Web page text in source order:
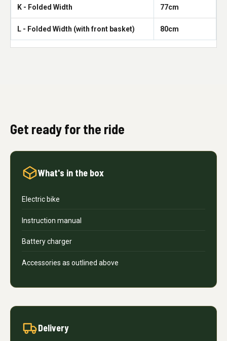
K - Folded Width 77cm
L - Folded Width (with front basket) 80cm
Get ready for the ride
What's in the box
Electric bike
Instruction manual
Battery charger
Accessories as outlined above
Delivery